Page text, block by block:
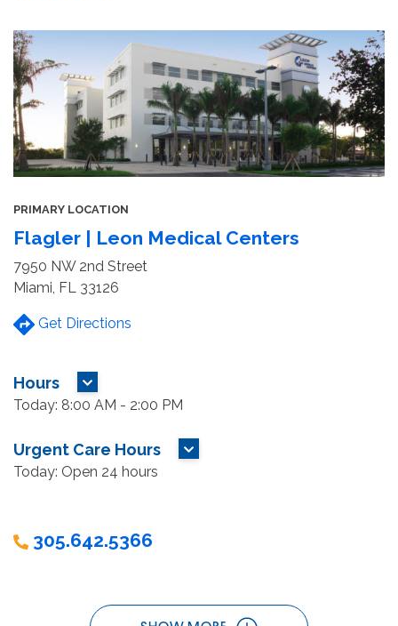
PRIMARY LOCATION
Flagler | Leon Medical Centers
7950 NW 2nd Street
Miami, FL 33126
Get Directions
Hours
MORE HOURS
Today: 8:00 AM - 2:00 PM
Urgent Care Hours
MORE HOURS
Today: Open 24 hours
305.642.5366